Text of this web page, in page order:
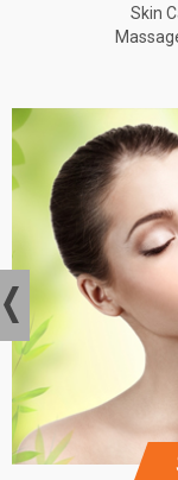
Skin